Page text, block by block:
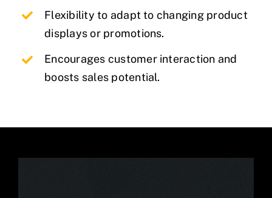
Flexibility to adapt to changing product
displays or promotions.
Encourages customer interaction and
boosts sales potential.